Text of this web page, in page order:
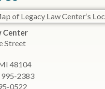
Center
Street
48104
2383
0522